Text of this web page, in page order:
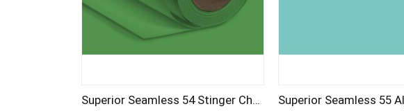
Superior Seamless 54 Stinger Chroma Key Green Background Paper 2.72m